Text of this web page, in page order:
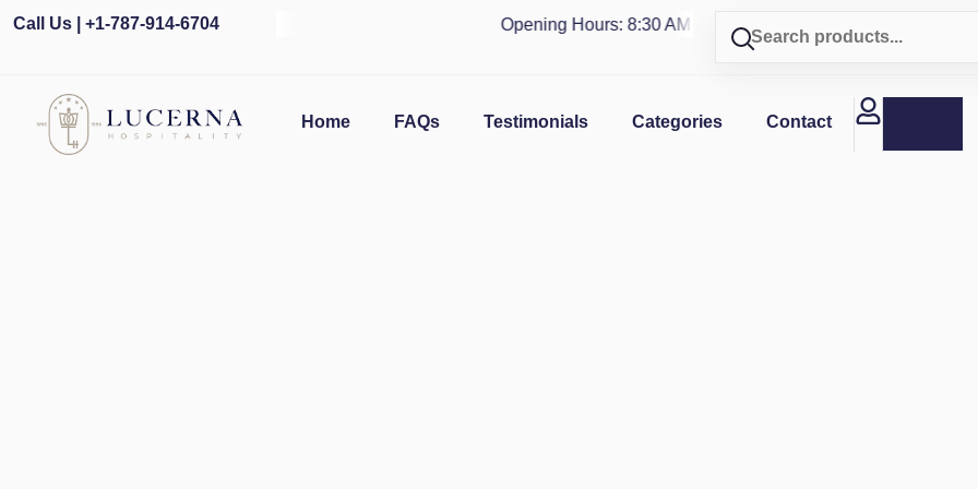
Call Us | +1-787-914-6704 Opening Hours: 8:30 AM - 4 PM | Visit our shop in
Home FAQs Testimonials Categories Contact